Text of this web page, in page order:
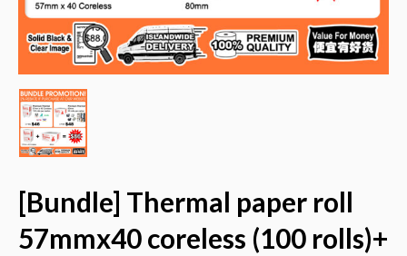
[Bundle] Thermal paper roll
57mmx40 coreless (100 rolls)+